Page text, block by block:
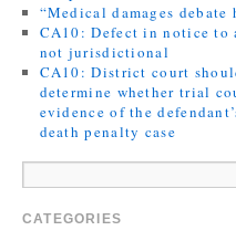
“Medical damages debate
CA10: Defect in notice to
not jurisdictional
CA10: District court
determine whether trial
evidence of the
death penalty case
CATEGORIES